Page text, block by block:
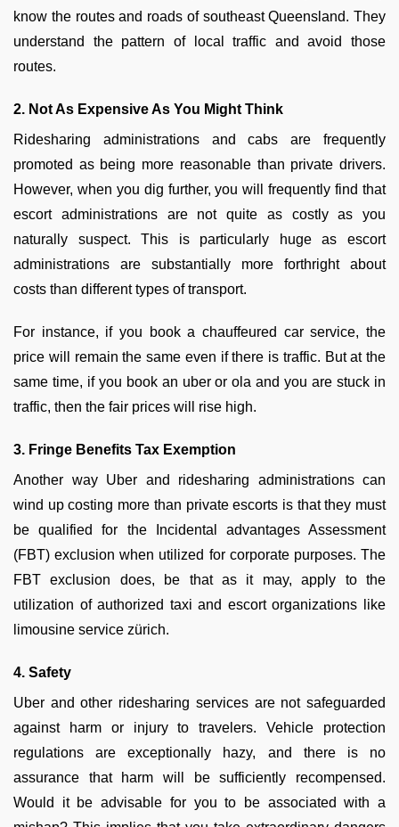
know the routes and roads of southeast Queensland. They
understand the pattern of local traffic and avoid those
routes.
2. Not As Expensive As You Might Think
Ridesharing administrations and cabs are frequently
promoted as being more reasonable than private drivers.
However, when you dig further, you will frequently find that
escort administrations are not quite as costly as you
naturally suspect. This is particularly huge as escort
administrations are substantially more forthright about
costs than different types of transport.
For instance, if you book a chauffeured car service, the
price will remain the same even if there is traffic. But at the
same time, if you book an uber or ola and you are stuck in
traffic, then the fair prices will rise high.
3. Fringe Benefits Tax Exemption
Another way Uber and ridesharing administrations can
wind up costing more than private escorts is that they must
be qualified for the Incidental advantages Assessment
(FBT) exclusion when utilized for corporate purposes. The
FBT exclusion does, be that as it may, apply to the
utilization of authorized taxi and escort organizations like
limousine service zürich.
4. Safety
Uber and other ridesharing services are not safeguarded
against harm or injury to travelers. Vehicle protection
regulations are exceptionally hazy, and there is no
assurance that harm will be sufficiently recompensed.
Would it be advisable for you to be associated with a